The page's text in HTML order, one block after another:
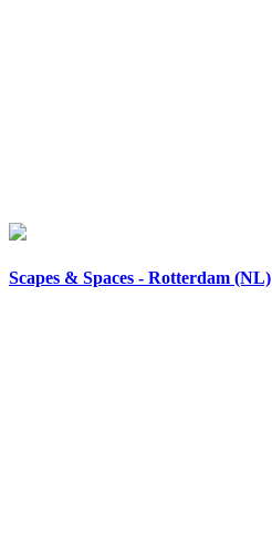
Scapes & Spaces - Rotterdam (NL)